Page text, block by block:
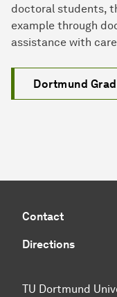
doctoral students,
example through
assistance with
Dortmund
Contact
Directions
TU Dortmund